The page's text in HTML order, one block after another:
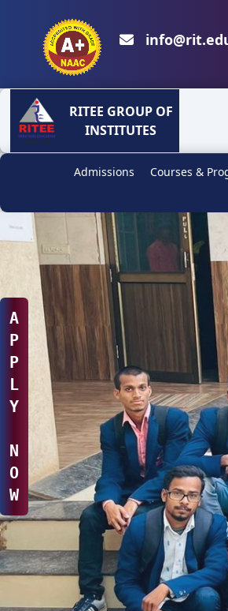
RITEE GROUP OF
INSTITUTES
Admissions Courses &
A
P
P
L
Y
N
O
W